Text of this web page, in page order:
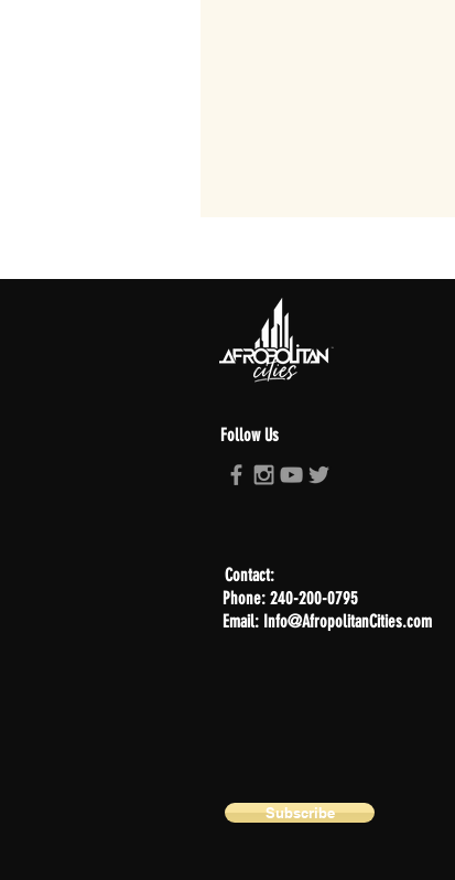
Follow Us
Contact:
Phone: 240-200-0795
Email: Info@AfropolitanCities.com
Subscribe